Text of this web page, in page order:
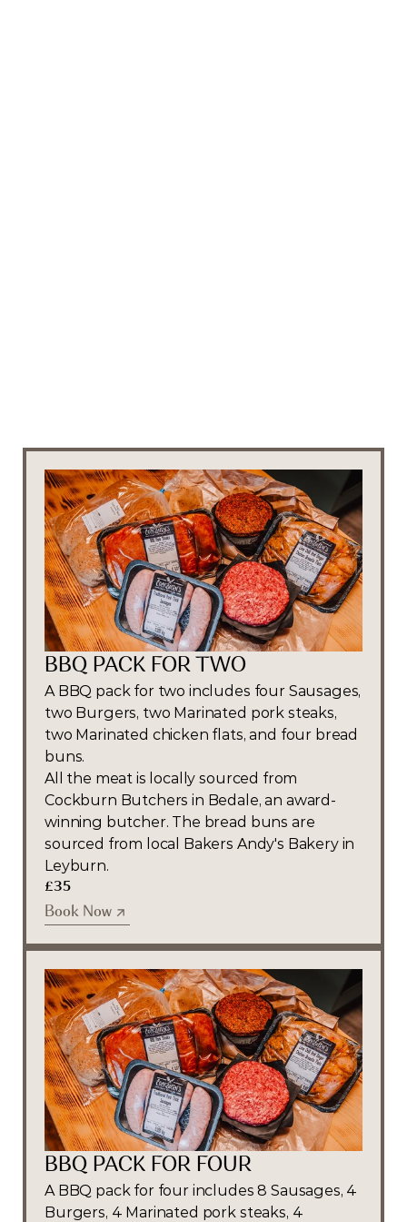
NEED A LITTLE EXTRA
FOR YOUR STAY?
Below are the extras that you can order when
booking a stay with us. If you forget to add one
to your stay, or you'd like to add an extra during
your stay, feel free to contact us.
BBQ PACK FOR TWO
A BBQ pack for two includes four Sausages,
two Burgers, two Marinated pork steaks,
two Marinated chicken flats, and four bread
buns.
All the meat is locally sourced from
Cockburn Butchers in Bedale, an award-
winning butcher. The bread buns are
sourced from local Bakers Andy's Bakery in
Leyburn.
£35
Book Now
Book Now
BBQ PACK FOR FOUR
A BBQ pack for four includes 8 Sausages, 4
Burgers, 4 Marinated pork steaks, 4